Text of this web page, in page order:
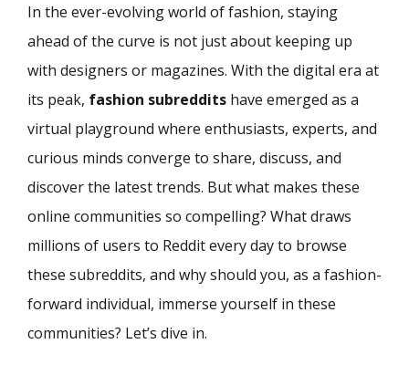
In the ever-evolving world of fashion, staying
ahead of the curve is not just about keeping up
with designers or magazines. With the digital era at
its peak, fashion subreddits have emerged as a
virtual playground where enthusiasts, experts, and
curious minds converge to share, discuss, and
discover the latest trends. But what makes these
online communities so compelling? What draws
millions of users to Reddit every day to browse
these subreddits, and why should you, as a fashion-
forward individual, immerse yourself in these
communities? Let’s dive in.